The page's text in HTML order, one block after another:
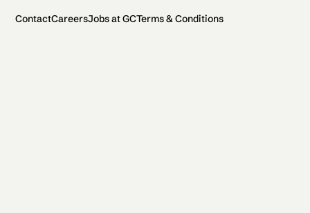
ContactCareersJobs at GCTerms & Conditions